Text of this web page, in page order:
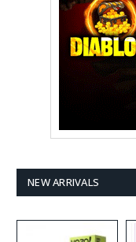
NEW ARRIVALS